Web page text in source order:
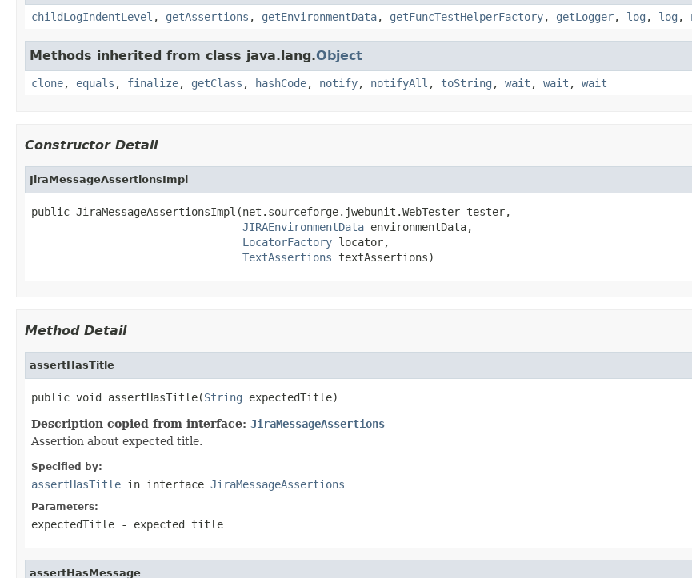
childLogIndentLevel , getAssertions , getEnvironmentData, getFuncTestHelperFactory, getLogger, log , log ,
Methods inherited from class java.lang.Object
clone, equals , finalize, getClass , hashCode, notify, notifyAll , toString , wait , wait , wait
Constructor Detail
JiraMessageAssertionsImpl
public JiraMessageAssertionsImpl(net.sourceforge.jwebunit.WebTester tester,
JIRAEnvironmentData environmentData,
LocatorFactory locator,
TextAssertions textAssertions)
Method Detail
assertHasTitle
public void assertHasTitle(String expectedTitle)
Description copied from interface: JiraMessageAssertions
Assertion about expected title.
Specified by:
assertHasTitle in interface JiraMessageAssertions
Parameters:
expectedTitle - expected title
assertHasMessage